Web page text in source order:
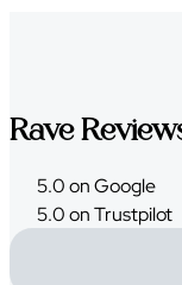
Rave
5.0 on Google
5.0 on Trustpilot